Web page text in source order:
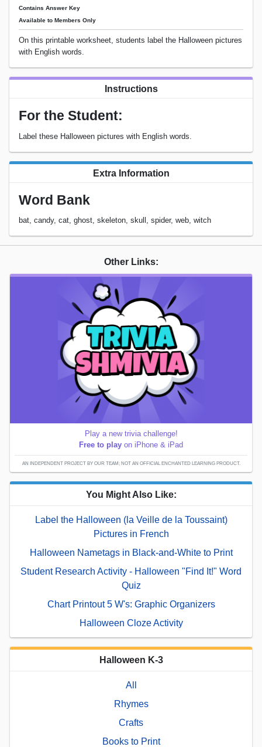
Contains Answer Key
Available to Members Only
On this printable worksheet, students label the Halloween pictures
with English words.
Instructions
For the Student:
Label these Halloween pictures with English words.
Extra Information
Word Bank
bat, candy, cat, ghost, skeleton, skull, spider, web, witch
Other Links:
Play a new trivia challenge!
Free to play on iPhone & iPad
AN INDEPENDENT PROJECT BY OUR TEAM; NOT AN OFFICIAL ENCHANTED LEARNING PRODUCT.
You Might Also Like:
Label the Halloween (la Veille de la Toussaint)
Pictures in French
Halloween Nametags in Black-and-White to Print
Student Research Activity - Halloween "Find It!" Word
Quiz
Chart Printout 5 W's: Graphic Organizers
Halloween Cloze Activity
Halloween K-3
All
Rhymes
Crafts
Books to Print